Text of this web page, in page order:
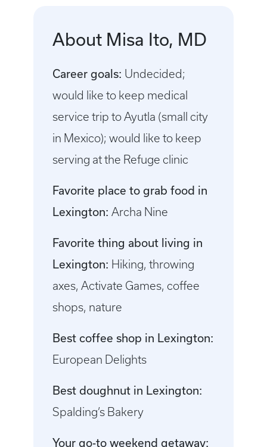
About Misa Ito, MD
Career goals: Undecided;
would like to keep medical
service trip to Ayutla (small city
in Mexico); would like to keep
serving at the Refuge clinic
Favorite place to grab food in
Lexington: Archa Nine
Favorite thing about living in
Lexington: Hiking, throwing
axes, Activate Games, coffee
shops, nature
Best coffee shop in Lexington:
European Delights
Best doughnut in Lexington:
Spalding’s Bakery
Your go-to weekend getaway: